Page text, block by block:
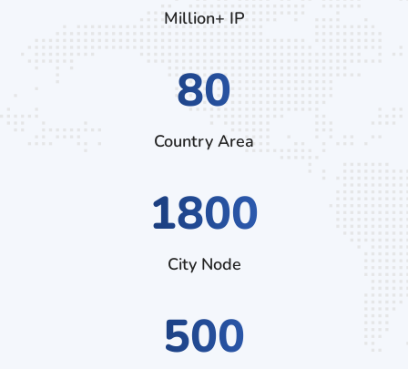
Million+ IP
132
Country Area
2970
City Node
500